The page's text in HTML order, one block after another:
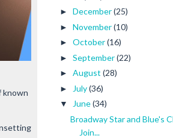
known
► December(25)
► November(10)
► October(16)
► September(22)
► August (28)
► July(36)
▼ June(34)
Broadway Star and Blue's
Join...